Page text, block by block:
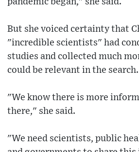
But she voiced certainty that
"incredible scientists" had
studies and collected much
could be relevant in the search.
"We know there is more
there," she said.
"We need scientists, public